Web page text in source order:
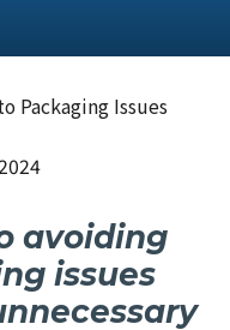
Packaging Issues
avoiding
issues